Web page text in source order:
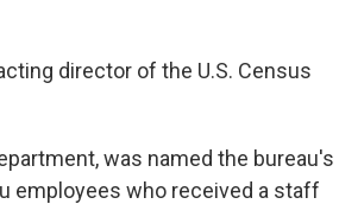
director of the U.S. Census
was named the bureau's
employees who received a staff